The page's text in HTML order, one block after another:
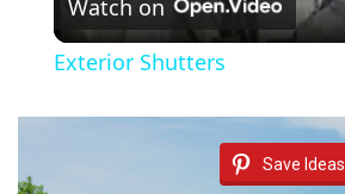
l
y
Watch on
Exterior Shutters
Save Ideas